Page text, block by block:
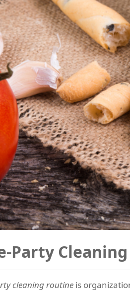
Party
cleaning routine is